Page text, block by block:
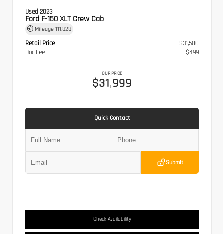
Used 2023
Ford F-150 XLT Crew Cab
Mileage 111,828
Retail Price
$31,500
Doc Fee
$499
OUR PRICE
$31,999
Quick Contact
Submit
Check Availability